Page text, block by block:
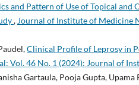
and Pattern of Use of Topical and
, Journal of Institute of Medicine
Clinical Profile of Leprosy in
Vol. 46 No. 1 (2024): Journal of
Gartaula, Pooja Gupta, Upama